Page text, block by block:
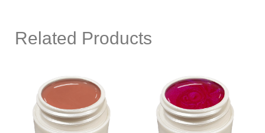
Related Products